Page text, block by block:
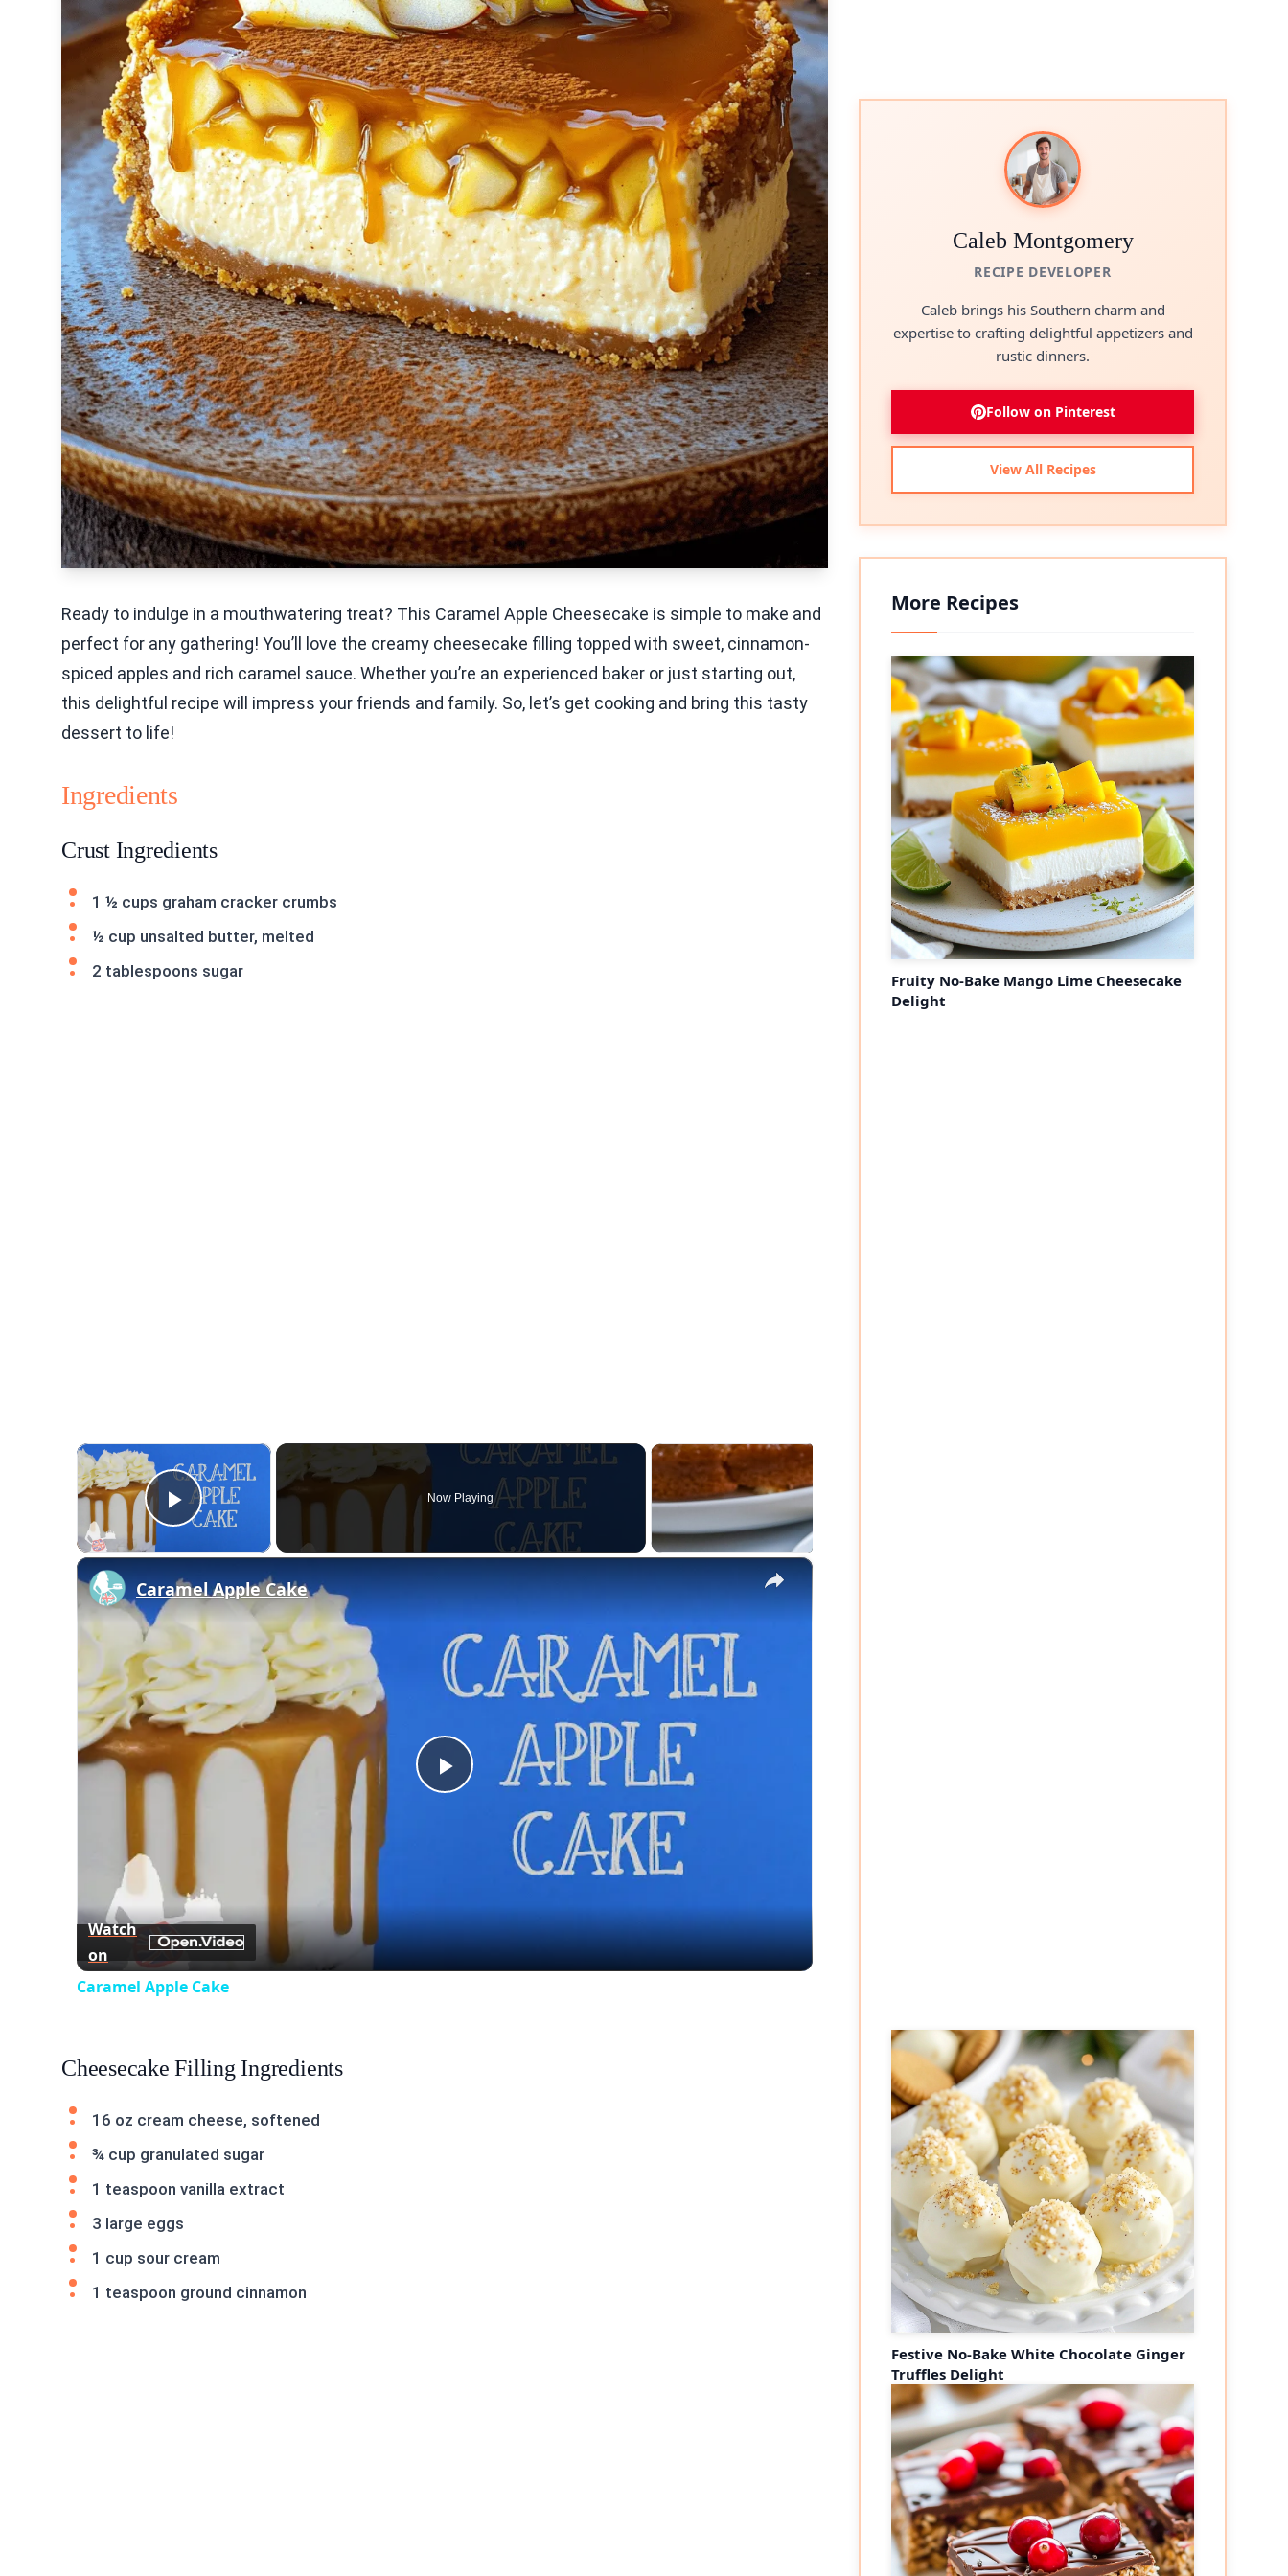
Ready to indulge in a mouthwatering treat? This Caramel Apple Cheesecake is simple to make and
perfect for any gathering! You’ll love the creamy cheesecake filling topped with sweet, cinnamon-
spiced apples and rich caramel sauce. Whether you’re an experienced baker or just starting out,
this delightful recipe will impress your friends and family. So, let’s get cooking and bring this tasty
dessert to life!
Ingredients
Crust Ingredients
1 ½ cups graham cracker crumbs
½ cup unsalted butter, melted
2 tablespoons sugar
×
Play Video
Now Playing
×
Play
Video
Caramel Apple Cake
Watch
on
Caramel Apple Cake
Cheesecake Filling Ingredients
16 oz cream cheese, softened
¾ cup granulated sugar
1 teaspoon vanilla extract
3 large eggs
1 cup sour cream
1 teaspoon ground cinnamon
Caleb Montgomery
RECIPE DEVELOPER
Caleb brings his Southern charm and
expertise to crafting delightful appetizers and
rustic dinners.
Follow on Pinterest
View All Recipes
More Recipes
Fruity No-Bake Mango Lime Cheesecake
Delight
Festive No-Bake White Chocolate Ginger
Truffles Delight